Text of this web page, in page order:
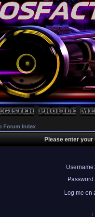
Forum Index
Please enter
Username:
Password:
Log me on
I